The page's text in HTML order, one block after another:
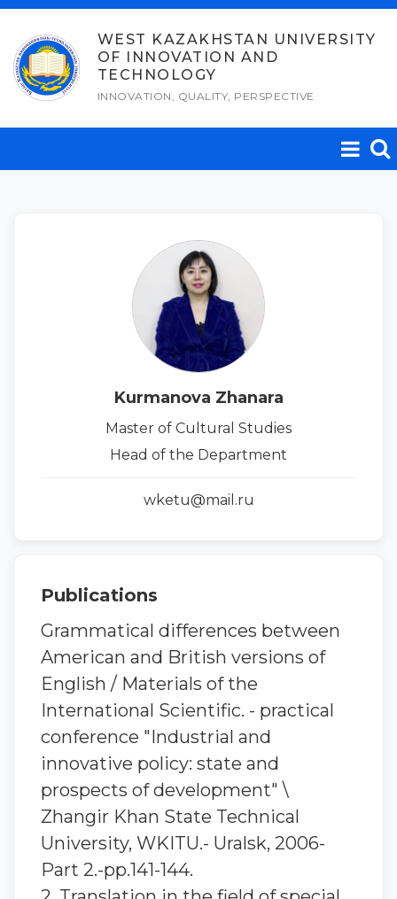
Skip
content
WEST KAZAKHSTAN UNIVERSITY
OF INNOVATION AND
TECHNOLOGY
INNOVATION, QUALITY, PERSPECTIVE
Kurmanova Zhanara
Master of Cultural Studies
Head of the Department
wketu@mail.ru
Publications
Grammatical differences between
American and British versions of
English / Materials of the
International Scientific. - practical
conference "Industrial and
innovative policy: state and
prospects of development" \
Zhangir Khan State Technical
University, WKITU.- Uralsk, 2006-
Part 2.-pp.141-144.